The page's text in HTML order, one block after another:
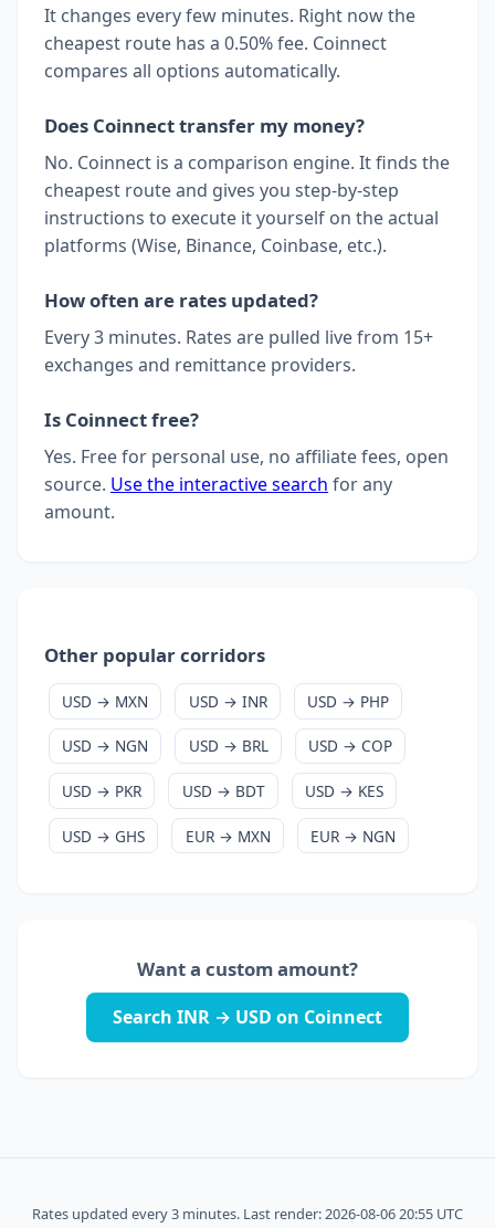
It changes every few minutes. Right now the
cheapest route has a 0.50% fee. Coinnect
compares all options automatically.
Does Coinnect transfer my money?
No. Coinnect is a comparison engine. It finds the
cheapest route and gives you step-by-step
instructions to execute it yourself on the actual
platforms (Wise, Binance, Coinbase, etc.).
How often are rates updated?
Every 3 minutes. Rates are pulled live from 15+
exchanges and remittance providers.
Is Coinnect free?
Yes. Free for personal use, no affiliate fees, open
source. Use the interactive search for any
amount.
Other popular corridors
USD → MXN USD → INR USD → PHP
USD → NGN USD → BRL USD → COP
USD → PKR USD → BDT USD → KES
USD → GHS EUR → MXN EUR → NGN
Want a custom amount?
Search INR → USD on Coinnect
Rates updated every 3 minutes. Last render: 2026-08-06 20:55 UTC